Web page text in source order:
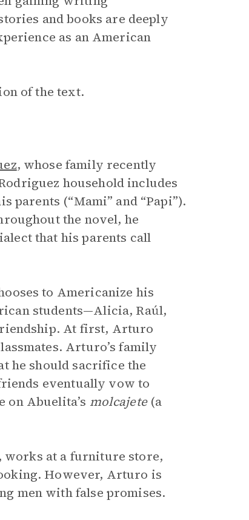
and books are deeply
as an American
of the text.
, whose family recently
household includes
parents (“Mami” and “Papi”).
the novel, he
that his parents call
to Americanize his
students—Alicia, Raúl,
At first, Arturo
Arturo’s family
he should sacrifice the
eventually vow to
on Abuelita’s molcajete (a
works at a furniture store,
However, Arturo is
men with false promises.